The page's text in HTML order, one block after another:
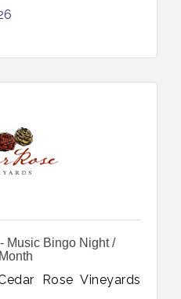
Music Bingo Night /
Rose Vineyards